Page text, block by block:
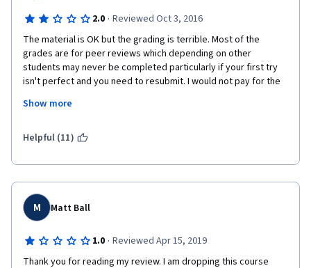
2.0 · Reviewed Oct 3, 2016
The material is OK but the grading is terrible. Most of the
grades are for peer reviews which depending on other
students may never be completed particularly if your first try
isn't perfect and you need to resubmit. I would not pay for the
will.
Show more
Helpful (11)
M Matt Ball
1.0 · Reviewed Apr 15, 2019
Thank you for reading my review. I am dropping this course